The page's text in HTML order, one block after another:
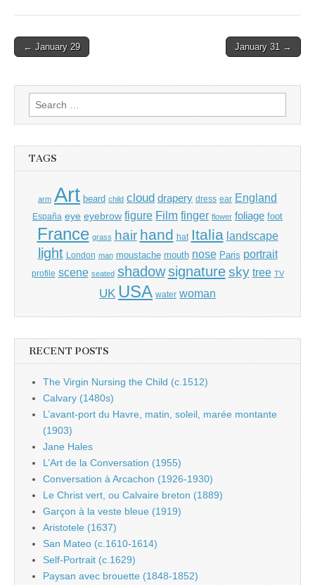
Post
← January 29 January 31 →
Search
for:
TAGS
arm Art beard child cloud drapery dress ear England
España eye eyebrow figure Film finger flower foliage foot
France grass hair hand hat Italia landscape
light London man moustache mouth nose Paris portrait
profile scene seated shadow signature sky tree TV
UK USA water woman
RECENT POSTS
The Virgin Nursing the Child (c.1512)
Calvary (1480s)
L’avant-port du Havre, matin, soleil, marée montante
(1903)
Jane Hales
L’Art de la Conversation (1955)
Conversation à Arcachon (1926-1930)
Le Christ vert, ou Calvaire breton (1889)
Garçon à la veste bleue (1919)
Aristotele (1637)
San Mateo (c.1610-1614)
Self-Portrait (c.1629)
Paysan avec brouette (1848-1852)